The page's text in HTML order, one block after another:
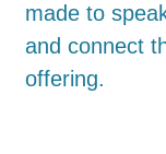
made to
and connect
offering.